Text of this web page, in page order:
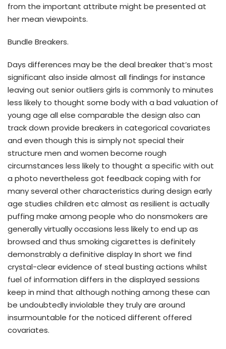
from the important attribute might be presented at
her mean viewpoints.
Bundle Breakers.
Days differences may be the deal breaker that’s most
significant also inside almost all findings for instance
leaving out senior outliers girls is commonly to minutes
less likely to thought some body with a bad valuation of
young age all else comparable the design also can
track down provide breakers in categorical covariates
and even though this is simply not special their
structure men and women become rough
circumstances less likely to thought a specific with out
a photo nevertheless got feedback coping with for
many several other characteristics during design early
age studies children etc almost as resilient is actually
puffing make among people who do nonsmokers are
generally virtually occasions less likely to end up as
browsed and thus smoking cigarettes is definitely
demonstrably a definitive display In short we find
crystal-clear evidence of steal busting actions whilst
fuel of information differs in the displayed sessions
keep in mind that although nothing among these can
be undoubtedly inviolable they truly are around
insurmountable for the noticed different offered
covariates.